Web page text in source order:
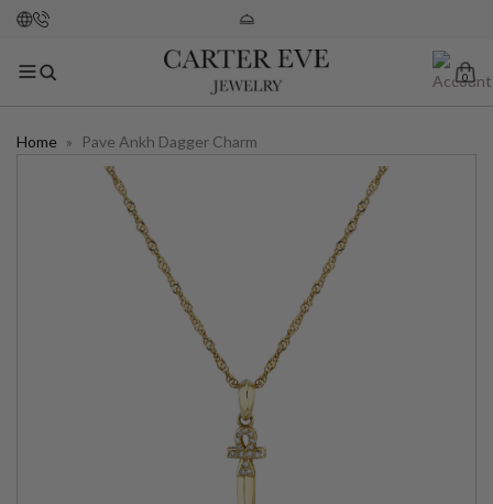
0
Home » Pave Ankh Dagger Charm